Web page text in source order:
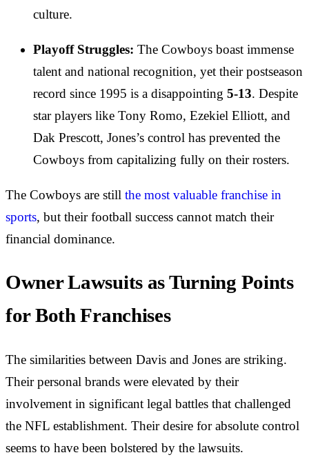
culture.
Playoff Struggles: The Cowboys boast immense
talent and national recognition, yet their postseason
record since 1995 is a disappointing 5-13. Despite
star players like Tony Romo, Ezekiel Elliott, and
Dak Prescott, Jones’s control has prevented the
Cowboys from capitalizing fully on their rosters.
The Cowboys are still the most valuable franchise in
sports, but their football success cannot match their
financial dominance.
Owner Lawsuits as Turning Points
for Both Franchises
The similarities between Davis and Jones are striking.
Their personal brands were elevated by their
involvement in significant legal battles that challenged
the NFL establishment. Their desire for absolute control
seems to have been bolstered by the lawsuits.